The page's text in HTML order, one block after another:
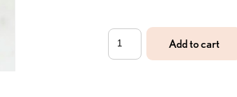
The
Beloved
Add to cart